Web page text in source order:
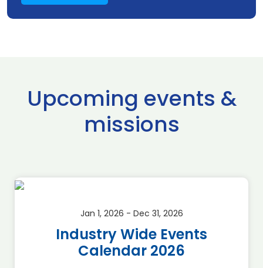
Upcoming events &
missions
Jan 1, 2026 - Dec 31, 2026
Industry Wide Events
Calendar 2026